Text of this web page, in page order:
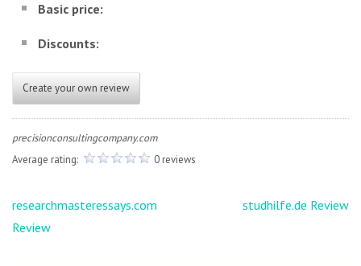
Basic price:
Discounts:
Create your own review
precisionconsultingcompany.com
Average rating:
0 reviews
Post
navigation
researchmasteressays.com
Review
studhilfe.de Review